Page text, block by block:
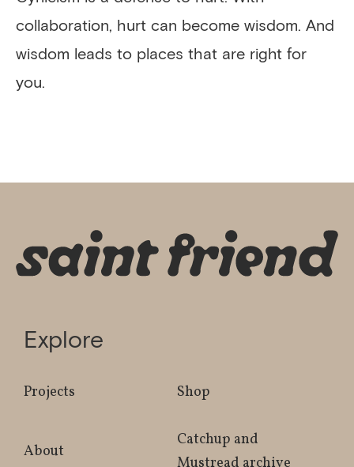
collaboration, hurt can become wisdom. And
wisdom leads to places that are right for
you.
Explore
Projects Shop
About
Catchup and